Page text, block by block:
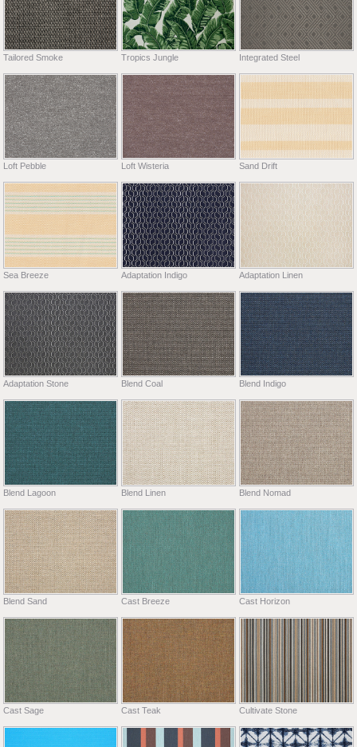
Tailored Smoke Tropics Jungle Integrated Steel
Loft Pebble Loft Wisteria Sand Drift
Sea Breeze Adaptation Indigo Adaptation Linen
Adaptation Stone Blend Coal Blend Indigo
Blend Lagoon Blend Linen Blend Nomad
Blend Sand Cast Breeze Cast Horizon
Cast Sage Cast Teak Cultivate Stone